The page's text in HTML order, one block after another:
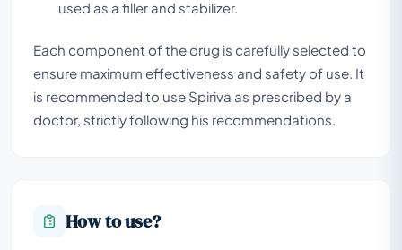
used as a filler and stabilizer.
Each component of the drug is carefully selected to
ensure maximum effectiveness and safety of use. It
is recommended to use Spiriva as prescribed by a
doctor, strictly following his recommendations.
How to use?